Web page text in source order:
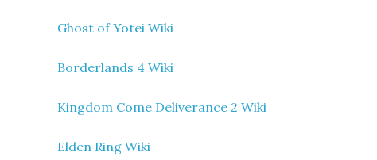
Ghost of Yotei Wiki
Borderlands 4 Wiki
Kingdom Come Deliverance 2 Wiki
Elden Ring Wiki